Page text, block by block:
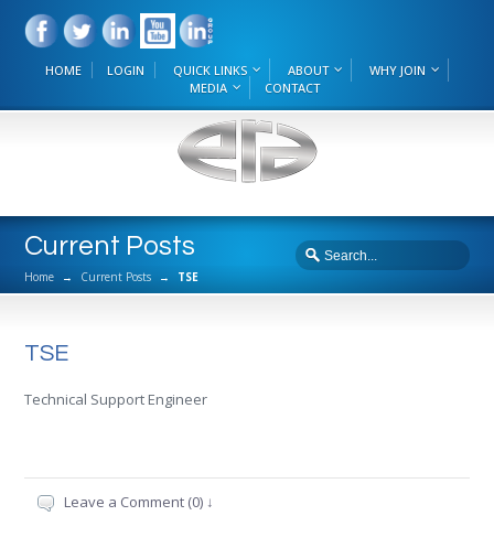
HOME LOGIN QUICK LINKS ABOUT
WHY JOIN
MEDIA
CONTACT
Current Posts
Home → Current Posts → TSE
TSE
Technical Support Engineer
Leave a Comment (0) ↓